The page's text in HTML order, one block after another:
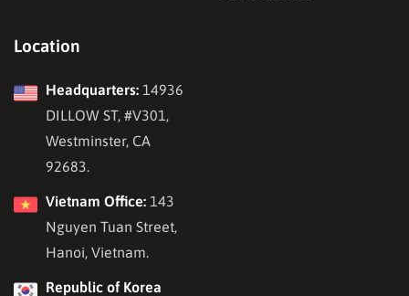
Location
Headquarters: 14936
DILLOW ST, #V301,
Westminster, CA
92683.
Vietnam Office: 143
Nguyen Tuan Street,
Hanoi, Vietnam.
Republic of Korea